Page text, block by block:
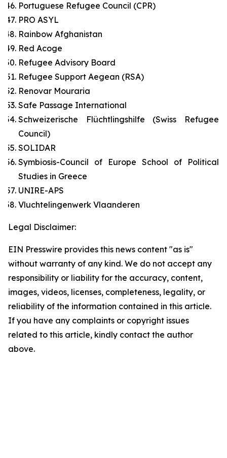
Portuguese Refugee Council (CPR)
PRO ASYL
Rainbow Afghanistan
Red Acoge
Refugee Advisory Board
Refugee Support Aegean (RSA)
Renovar Mouraria
Safe Passage International
Schweizerische Flüchtlingshilfe (Swiss Refugee
Council)
SOLIDAR
Symbiosis-Council of Europe School of Political
Studies in Greece
UNIRE-APS
Vluchtelingenwerk Vlaanderen
Legal Disclaimer:
EIN Presswire provides this news content "as is"
without warranty of any kind. We do not accept any
responsibility or liability for the accuracy, content,
images, videos, licenses, completeness, legality, or
reliability of the information contained in this article.
If you have any complaints or copyright issues
related to this article, kindly contact the author
above.